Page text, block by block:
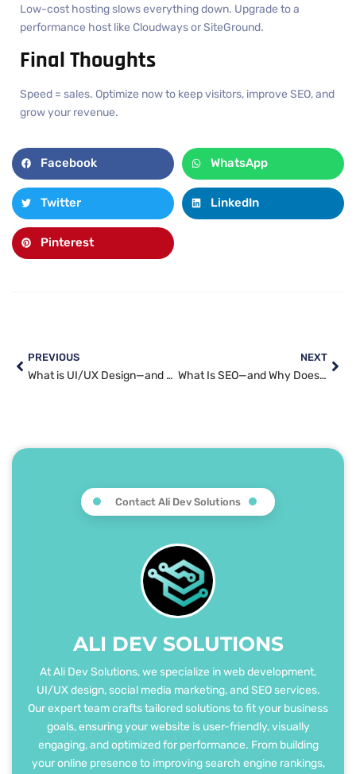
Low-cost hosting slows everything down. Upgrade to a
performance host like Cloudways or SiteGround.
Final Thoughts
Speed = sales. Optimize now to keep visitors, improve SEO, and
grow your revenue.
Facebook WhatsApp
Twitter LinkedIn
Pinterest
PREVIOUS
What is UI/UX Design—and Why Does It Matter for Your Website?
NEXT
What Is SEO—and Why Does Every Business Need It?
Contact Ali Dev Solutions
ALI DEV SOLUTIONS
At Ali Dev Solutions, we specialize in web development,
UI/UX design, social media marketing, and SEO services.
Our expert team crafts tailored solutions to fit your business
goals, ensuring your website is user-friendly, visually
engaging, and optimized for performance. From building
your online presence to improving search engine rankings,